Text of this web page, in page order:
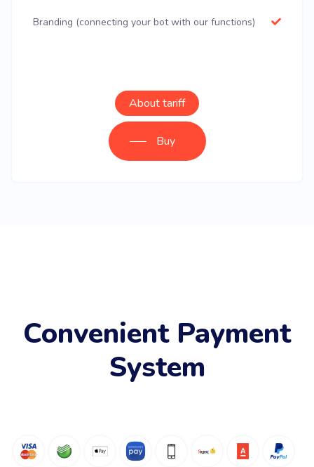
Branding (connecting your bot with our functions)
About tariff
Buy
Convenient Payment
System